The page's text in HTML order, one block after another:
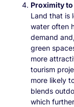
Proximity
Land that is
water often
demand
green
more
tourism
more likely
blends
which